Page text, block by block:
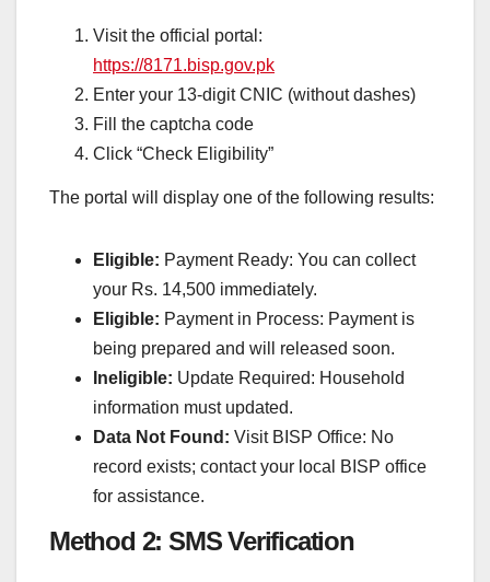
Visit the official portal:
https://8171.bisp.gov.pk
Enter your 13-digit CNIC (without dashes)
Fill the captcha code
Click “Check Eligibility”
The portal will display one of the following results:
Eligible: Payment Ready: You can collect
your Rs. 14,500 immediately.
Eligible: Payment in Process: Payment is
being prepared and will released soon.
Ineligible: Update Required: Household
information must updated.
Data Not Found: Visit BISP Office: No
record exists; contact your local BISP office
for assistance.
Method 2: SMS Verification